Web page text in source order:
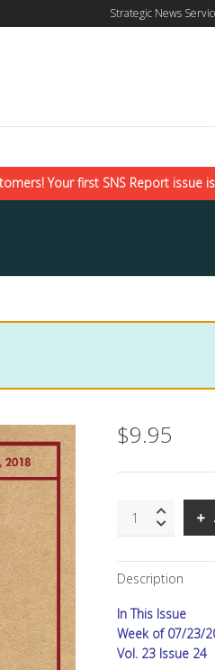
Strategic News
Your first SNS Report issue
$9.95
The
Wave
of
Investing
quantity
Description
In This Issue
Week of 07/23/
Vol. 23 Issue 24